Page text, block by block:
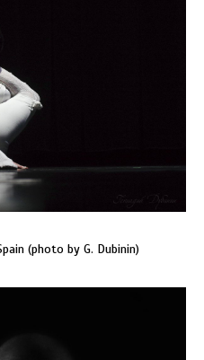
(photo by G. Dubinin)